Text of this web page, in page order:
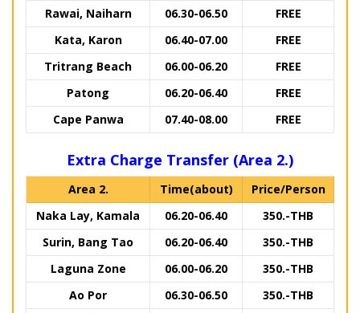
Rawai, Naiharn
06.30-06.50
FREE
Kata, Karon
06.40-07.00
FREE
Tritrang Beach
06.00-06.20
FREE
Patong
06.20-06.40
FREE
Cape Panwa
07.40-08.00 FREE
Extra Charge Transfer (Area 2.)
Area 2. Time(about)
Price/Person
Naka Lay, Kamala
06.20-06.40
350.-THB
Surin, Bang Tao
06.20-06.40
350.-THB
Laguna Zone
06.00-06.20
350.-THB
Ao Por
06.30-06.50
350.-THB